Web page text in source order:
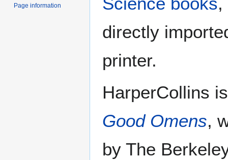
directly
printer.
HarperCollins
Good Omens,
by The
Page information